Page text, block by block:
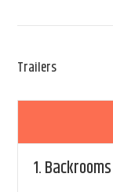
Trailers
1.Backrooms